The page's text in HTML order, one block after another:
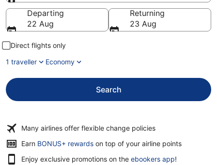
Going to
Departing
22 Aug
Returning
23 Aug
Direct flights only
1 traveller
Economy
Search
Many airlines offer flexible change policies
Earn BONUS+ rewardsOpens
a
on top of your airline points
Enjoy exclusive promotions on the ebookers app!